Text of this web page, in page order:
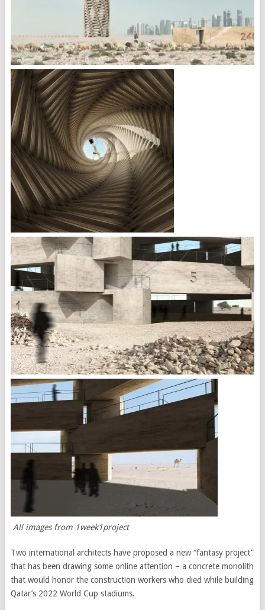
All images from 1week1project
Two international architects have proposed a new “fantasy project”
that has been drawing some online attention – a concrete monolith
that would honor the construction workers who died while building
Qatar’s 2022 World Cup stadiums.